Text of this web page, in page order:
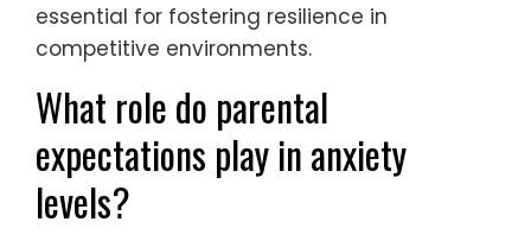
essential for fostering resilience in
competitive environments.
What role do parental
expectations play in anxiety
levels?